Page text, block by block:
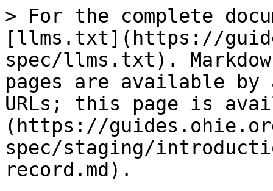
> For the complete
[llms.txt](https://
spec/llms.txt).
pages are available by
URLs; this page is
(https://
spec/staging/
record.md).